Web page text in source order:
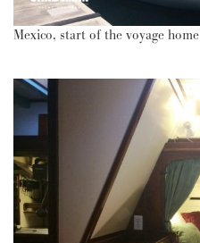
Mexico, start of the voyage home